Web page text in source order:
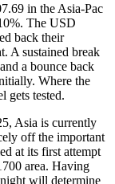
in the Asia-Pac
The USD
back their
A sustained break
a bounce back
Where the
gets tested.
Asia is currently
off the important
at its first attempt
area. Having
will determine